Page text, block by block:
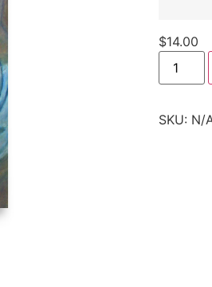
$14.00
SKU: N/